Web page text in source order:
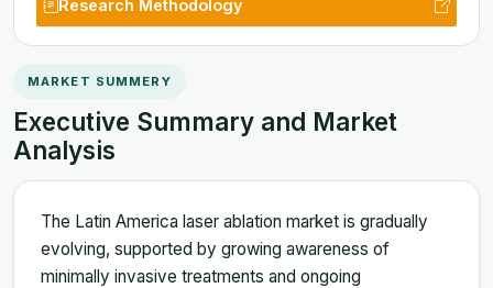
Research Methodology
MARKET SUMMERY
Executive Summary and Market
Analysis
The Latin America laser ablation market is gradually
evolving, supported by growing awareness of
minimally invasive treatments and ongoing